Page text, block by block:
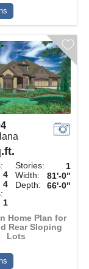
4
4
1
Stories:
1
Width:
81'-0"
Depth:
66'-0"
Home Plan for
Rear Sloping
Lots